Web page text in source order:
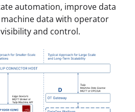
automation, improve data
data with operator
and control.